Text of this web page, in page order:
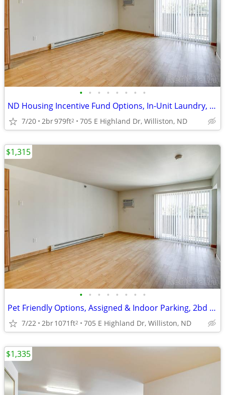
• • • • • • • •
ND Housing Incentive Fund Options, In-Unit Laundry, 2/bd
7/20 2br979ft2 705 E Highland Dr, Williston, ND
• • • • • • • •
Pet Friendly Options, Assigned & Indoor Parking, 2bd 1ba
7/22 2br1071ft2 705 E Highland Dr, Williston, ND
$1,315
$1,335